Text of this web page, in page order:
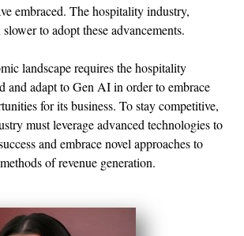
embraced. The hospitality industry,
to adopt these advancements.
landscape requires the hospitality
and adapt to Gen AI in order to embrace
for its business. To stay competitive,
must leverage advanced technologies to
and embrace novel approaches to
of revenue generation.